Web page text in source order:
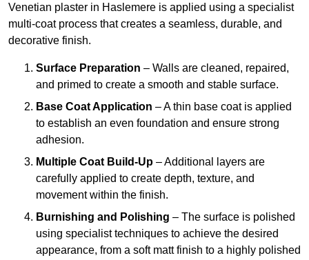
Venetian plaster in Haslemere is applied using a specialist
multi-coat process that creates a seamless, durable, and
decorative finish.
Surface Preparation – Walls are cleaned, repaired,
and primed to create a smooth and stable surface.
Base Coat Application – A thin base coat is applied
to establish an even foundation and ensure strong
adhesion.
Multiple Coat Build-Up – Additional layers are
carefully applied to create depth, texture, and
movement within the finish.
Burnishing and Polishing – The surface is polished
using specialist techniques to achieve the desired
appearance, from a soft matt finish to a highly polished